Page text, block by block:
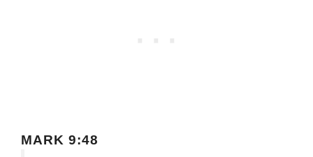
MARK 9:48